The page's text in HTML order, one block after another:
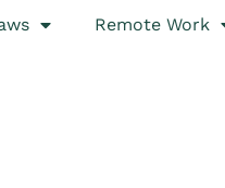
Remote Work